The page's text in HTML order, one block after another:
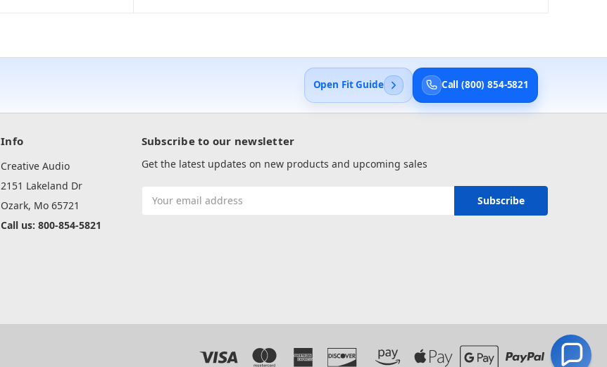
Open Fit Guide Call (800) 854-5821
Info
Creative Audio
2151 Lakeland Dr
Ozark, Mo 65721
Call us: 800-854-5821
Subscribe to our newsletter
Get the latest updates on new products and upcoming sales
Address